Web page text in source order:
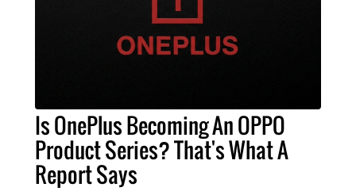
Is OnePlus Becoming An OPPO
Product Series? That's What A
Report Says